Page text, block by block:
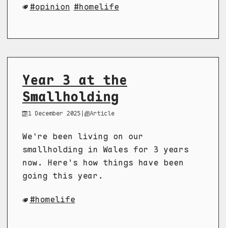
opinion homelife
Year 3 at the
Smallholding
1 December 2025 | Article
We're been living on our
smallholding in Wales for 3 years
now. Here's how things have been
going this year.
homelife